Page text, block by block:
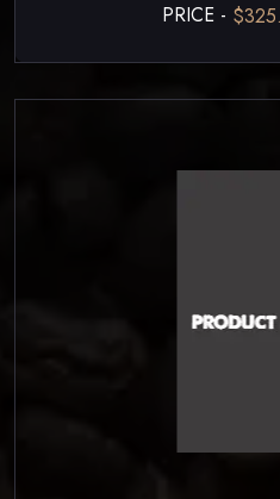
PRICE -